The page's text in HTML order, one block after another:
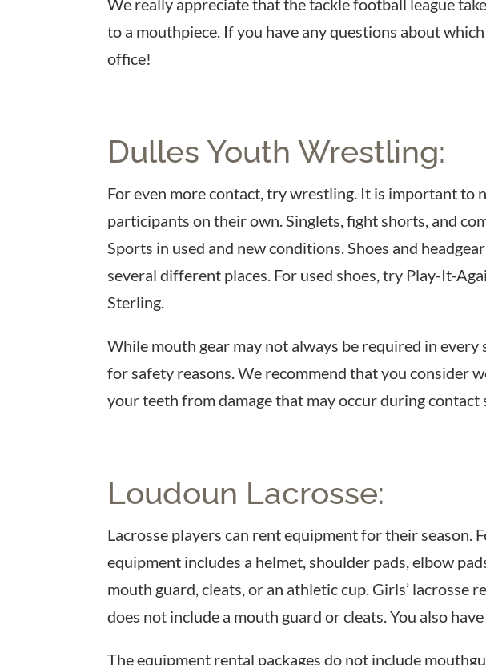
to a mouthpiece. If you have any questions about
office!
Dulles Youth Wrestling:
For even more contact, try wrestling. It is important to
participants on their own. Singlets, fight shorts, and
Sports in used and new conditions. Shoes and
several different places. For used shoes, try Play-It-
Sterling.
While mouth gear may not always be required in
for safety reasons. We recommend that you consider
your teeth from damage that may occur during contact
Loudoun Lacrosse:
Lacrosse players can rent equipment for their season.
equipment includes a helmet, shoulder pads, elbow
mouth guard, cleats, or an athletic cup. Girls’
does not include a mouth guard or cleats. You also
The equipment rental packages do not include